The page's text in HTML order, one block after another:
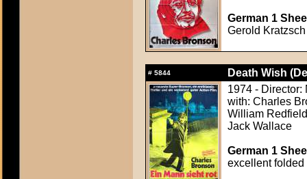
German 1
Gerold
# 5844
Death Wish
1974 - Director:
with: Charles
William
Jack Wallace
German 1
excellent folded